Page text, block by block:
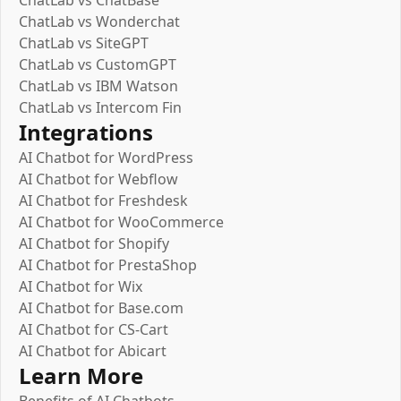
ChatLab vs Wonderchat
ChatLab vs SiteGPT
ChatLab vs CustomGPT
ChatLab vs IBM Watson
ChatLab vs Intercom Fin
Integrations
AI Chatbot for WordPress
AI Chatbot for Webflow
AI Chatbot for Freshdesk
AI Chatbot for WooCommerce
AI Chatbot for Shopify
AI Chatbot for PrestaShop
AI Chatbot for Wix
AI Chatbot for Base.com
AI Chatbot for CS-Cart
AI Chatbot for Abicart
Learn More